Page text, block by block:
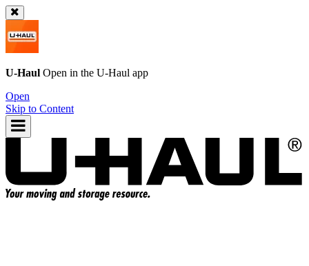
U-Haul Open in the U-Haul app
Open
Skip to Content